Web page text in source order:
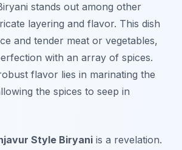
stands out among other
layering and flavor. This dish
and tender meat or vegetables,
with an array of spices.
flavor lies in marinating the
the spices to seep in
Style Biryani is a revelation.